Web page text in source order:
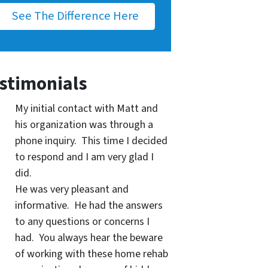
See The Difference Here
My initial contact with Matt and
his organization was through a
phone inquiry. This time I decided
to respond and I am very glad I
did.
He was very pleasant and
informative. He had the answers
to any questions or concerns I
had. You always hear the beware
of working with these home rehab